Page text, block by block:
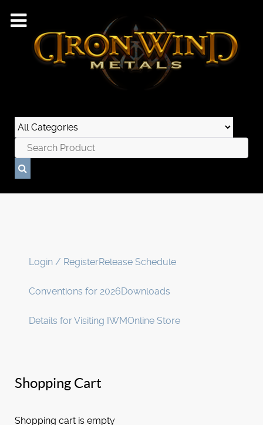
Login / RegisterRelease Schedule
Conventions for 2026Downloads
Details for Visiting IWMOnline Store
Shopping Cart
Shopping cart is empty